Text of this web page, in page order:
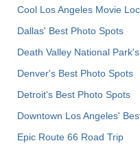
Cool Los Angeles Movie
Dallas' Best Photo Spots
Death Valley National
Denver's Best Photo Spots
Detroit's Best Photo Spots
Downtown Los Angeles'
Epic Route 66 Road Trip